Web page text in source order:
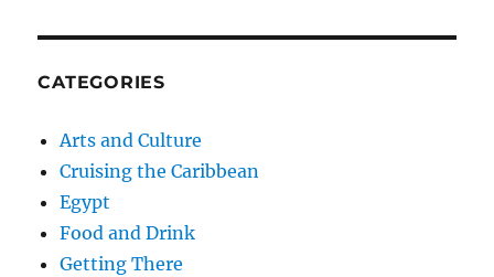
CATEGORIES
Arts and Culture
Cruising the Caribbean
Egypt
Food and Drink
Getting There